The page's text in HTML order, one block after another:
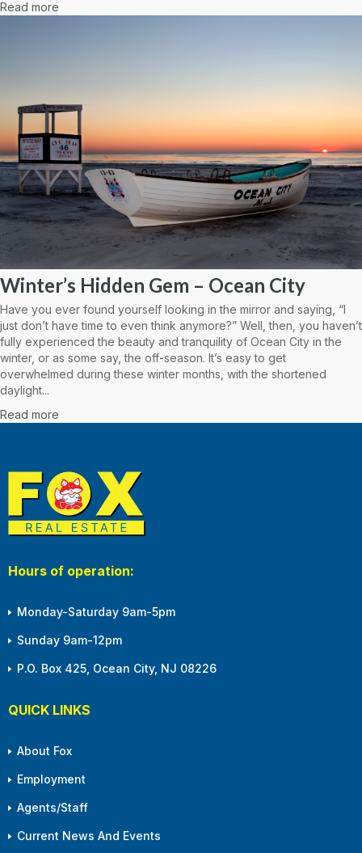
Read more
Winter’s Hidden Gem – Ocean City
Have you ever found yourself looking in the mirror and saying, “I
just don’t have time to even think anymore?” Well, then, you haven’t
fully experienced the beauty and tranquility of Ocean City in the
winter, or as some say, the off-season. It’s easy to get
overwhelmed during these winter months, with the shortened
daylight...
Read more
Hours of operation:
Monday-Saturday 9am-5pm
Sunday 9am-12pm
P.O. Box 425, Ocean City, NJ 08226
QUICK LINKS
About Fox
Employment
Agents/Staff
Current News And Events